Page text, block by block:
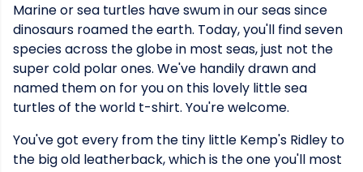
Marine or sea turtles have swum in our seas since
dinosaurs roamed the earth. Today, you'll find seven
species across the globe in most seas, just not the
super cold polar ones. We've handily drawn and
named them on for you on this lovely little sea
turtles of the world t-shirt. You're welcome.
You've got every from the tiny little Kemp's Ridley to
the big old leatherback, which is the one you'll most